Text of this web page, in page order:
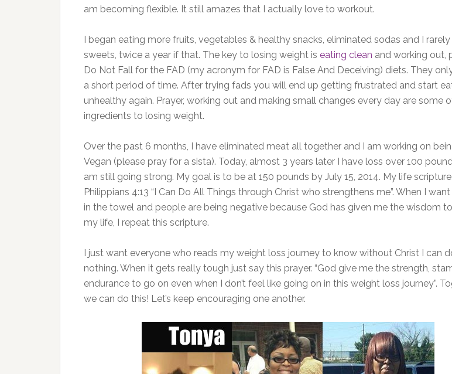
am becoming flexible. It still amazes that I actually love to workout.
I began eating more fruits, vegetables & healthy snacks, eliminated sodas and I
sweets, twice a year if that. The key to losing weight is eating clean and working out,
Do Not Fall for the FAD (my acronym for FAD is False And Deceiving) diets. They
a short period of time. After trying fads you will end up getting frustrated and start
unhealthy again. Prayer, working out and making small changes every day are some
ingredients to losing weight.
Over the past 6 months, I have eliminated meat all together and I am working on
Vegan (please pray for a sista). Today, almost 3 years later I have loss over 100
am still going strong. My goal is to be at 150 pounds by July 15, 2014. My life
Philippians 4:13 “I Can Do All Things through Christ who strengthens me”. When I
in the towel and people are being negative because God has given me the wisdom
my life, I repeat this scripture.
I just want everyone who reads my weight loss journey to know without Christ I can
nothing. When it gets really tough just say this prayer. “God give me the strength,
endurance to go on even when I don’t feel like going on in this weight loss journey”.
we can do this! Let’s keep encouraging one another.